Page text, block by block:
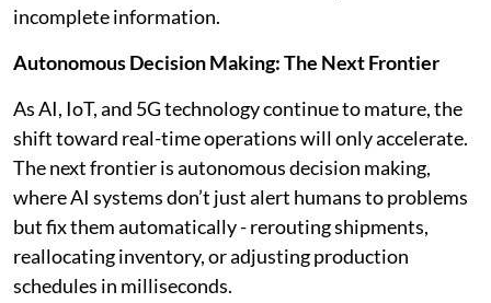
incomplete information.
Autonomous Decision Making: The Next Frontier
As AI, IoT, and 5G technology continue to mature, the
shift toward real-time operations will only accelerate.
The next frontier is autonomous decision making,
where AI systems don’t just alert humans to problems
but fix them automatically - rerouting shipments,
reallocating inventory, or adjusting production
schedules in milliseconds.